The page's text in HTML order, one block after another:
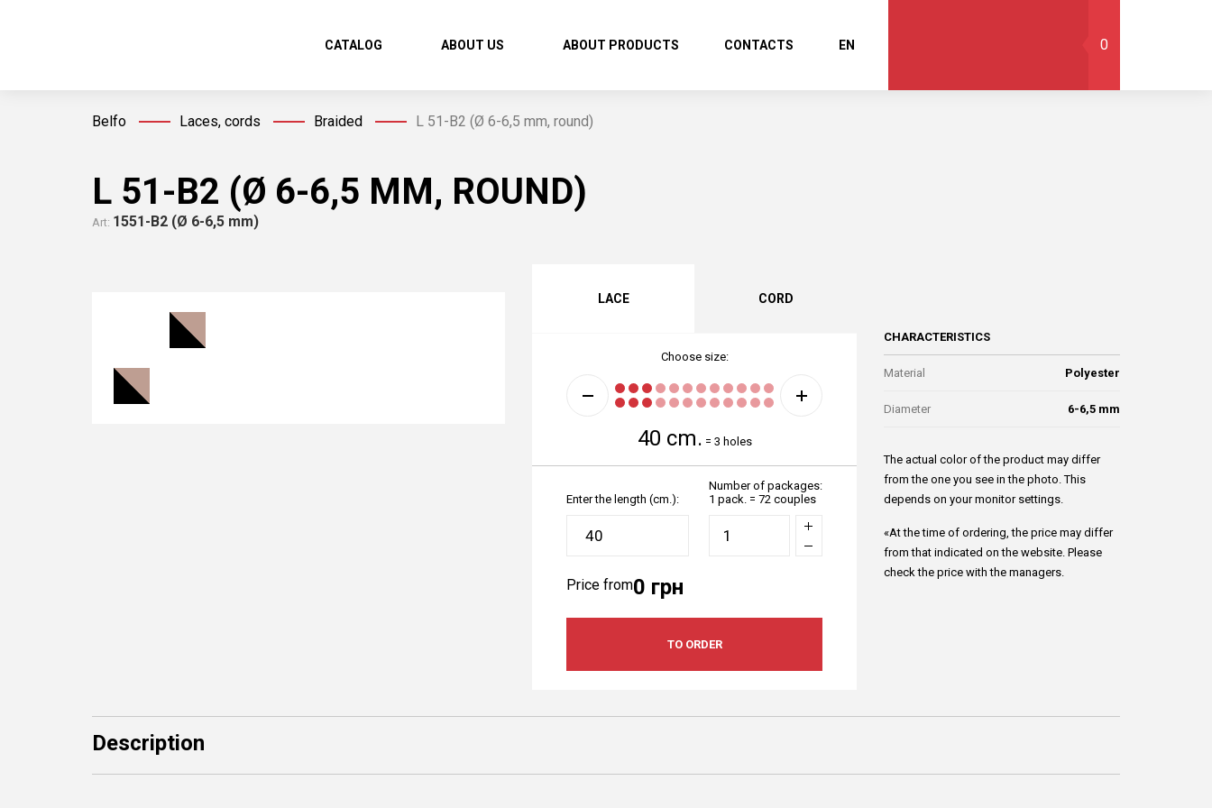
CATALOG ABOUT US ABOUT PRODUCTS CONTACTS EN 0
Belfo Laces, cords Braided L 51-В2 (Ø 6-6,5 mm, round)
L 51-В2 (Ø 6-6,5 MM, ROUND)
Art: 1551-В2 (Ø 6-6,5 mm)
LACE CORD
Choose size:
40 cm. = 3 holes
Enter the length (cm.):
Number of packages:
1 pack. = 72 couples
Price from0 грн
TO ORDER
CHARACTERISTICS
Material Polyester
Diameter 6-6,5 mm
The actual color of the product may differ
from the one you see in the photo. This
depends on your monitor settings.
«At the time of ordering, the price may differ
from that indicated on the website. Please
check the price with the managers.
Description